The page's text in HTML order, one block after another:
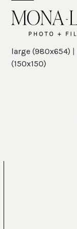
Open
mobile
menu
Close
mobile
menu
large (980x654) |
(150x150)